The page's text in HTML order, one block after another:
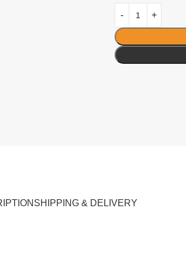
SHIPPING & DELIVERY